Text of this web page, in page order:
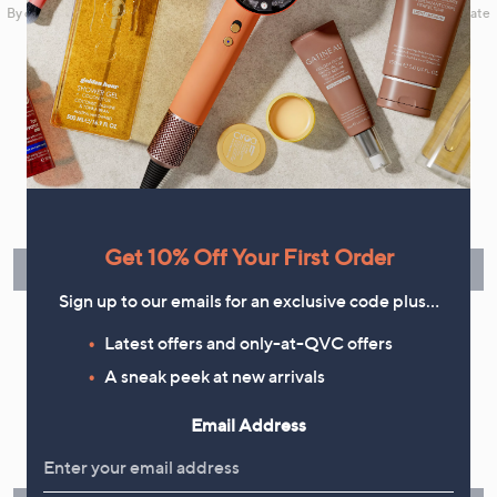
By clicking on Sign Up you will receive QVC promotional emails and we will update
your marketing preferences. Please see ourPrivacy Statement
Flexible Easy Payments
Find Out More
guarantee. Our Returns Portal makes it easy.
Get 10% Off Your First Order
Sign up to our emails for an exclusive code plus…
Latest offers and only-at-QVC offers
A sneak peek at new arrivals
Email Address